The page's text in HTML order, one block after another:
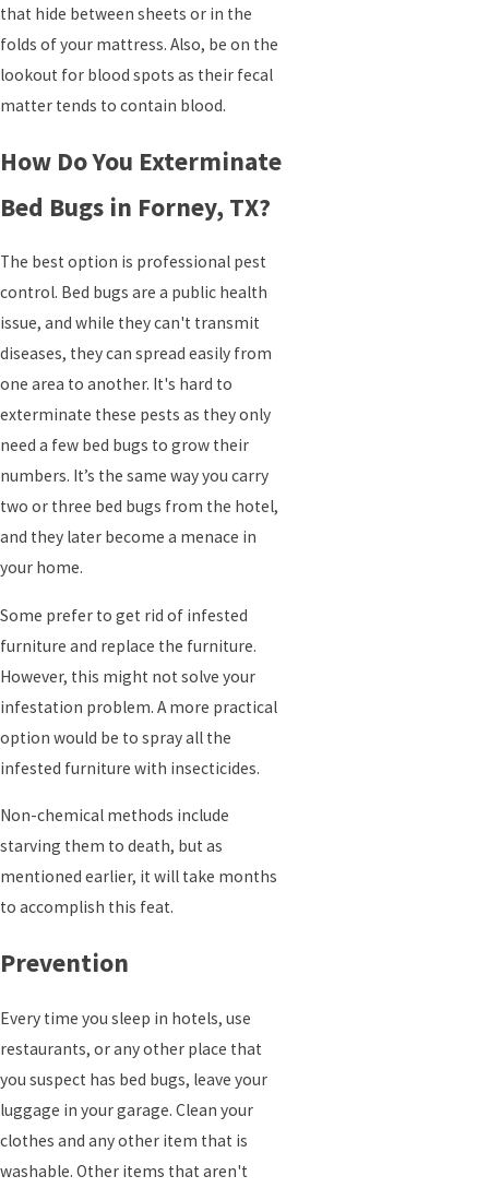
that hide between sheets or in the
folds of your mattress. Also, be on the
lookout for blood spots as their fecal
matter tends to contain blood.
How Do You Exterminate
Bed Bugs in Forney, TX?
The best option is professional pest
control. Bed bugs are a public health
issue, and while they can't transmit
diseases, they can spread easily from
one area to another. It's hard to
exterminate these pests as they only
need a few bed bugs to grow their
numbers. It’s the same way you carry
two or three bed bugs from the hotel,
and they later become a menace in
your home.
Some prefer to get rid of infested
furniture and replace the furniture.
However, this might not solve your
infestation problem. A more practical
option would be to spray all the
infested furniture with insecticides.
Non-chemical methods include
starving them to death, but as
mentioned earlier, it will take months
to accomplish this feat.
Prevention
Every time you sleep in hotels, use
restaurants, or any other place that
you suspect has bed bugs, leave your
luggage in your garage. Clean your
clothes and any other item that is
washable. Other items that aren't